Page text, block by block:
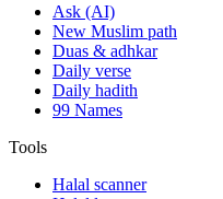
Ask (AI)
New Muslim path
Duas & adhkar
Daily verse
Daily hadith
99 Names
Tools
Halal scanner